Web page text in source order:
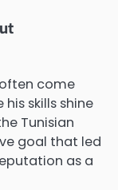
often come
skills shine
Tunisian
goal that led
as a